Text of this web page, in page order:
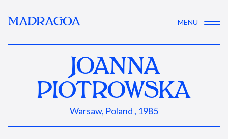
MADRAGOA MENU
JOANNA
PIOTROWSKA
Warsaw, Poland , 1985